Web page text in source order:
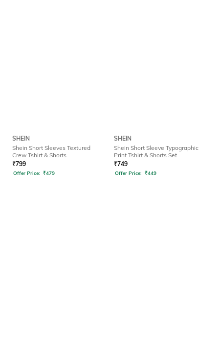
SHEIN
Shein Short Sleeves Textured
Crew Tshirt & Shorts
₹799
Offer Price: ₹479
SHEIN
Shein Short Sleeve Typographic
Print Tshirt & Shorts Set
₹749
Offer Price: ₹449